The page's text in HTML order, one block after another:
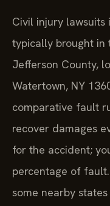
Civil injury lawsuits
typically brought in
Jefferson County,
Watertown, NY
comparative fault
recover damages
for the accident;
percentage of
some nearby